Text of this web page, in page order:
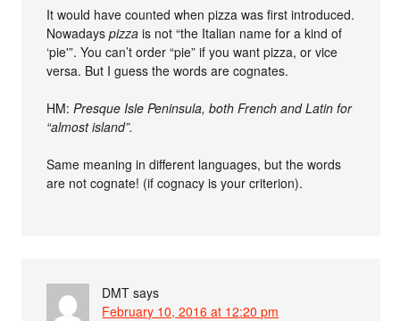
It would have counted when pizza was first introduced.
Nowadayspizza is not “the Italian name for a kind of
‘pie'”. You can’t order “pie” if you want pizza, or vice
versa. But I guess the words are cognates.
HM:Presque Isle Peninsula, both French and Latin for
“almost island”.
Same meaning in different languages, but the words
are not cognate! (if cognacy is your criterion).
DMT says
February 10, 2016 at 12:20 pm